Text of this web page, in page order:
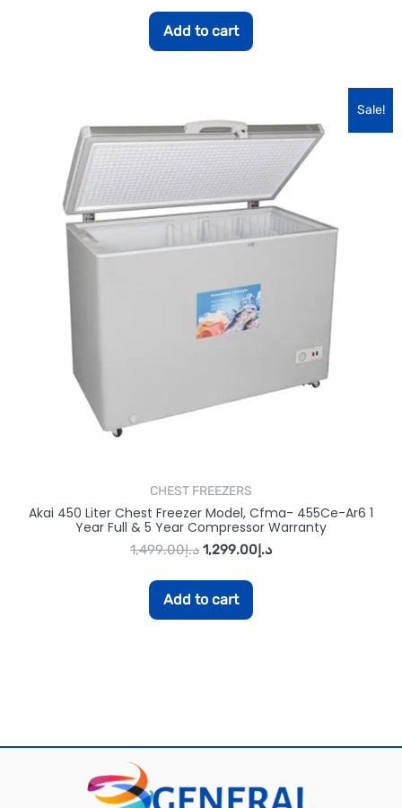
Add to cart
Sale!
CHEST FREEZERS
Akai 450 Liter Chest Freezer Model, Cfma- 455Ce-Ar6 1
Year Full & 5 Year Compressor Warranty
د.إ1,499.00 د.إ1,299.00
Add to cart